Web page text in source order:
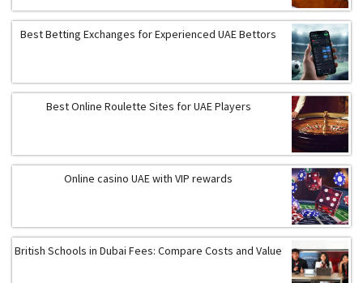
Best Betting Exchanges for Experienced UAE Bettors
Best Online Roulette Sites for UAE Players
Online casino UAE with VIP rewards
British Schools in Dubai Fees: Compare Costs and Value